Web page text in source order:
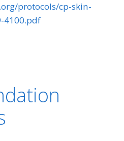
protocols/cp-skin-
4100.pdf